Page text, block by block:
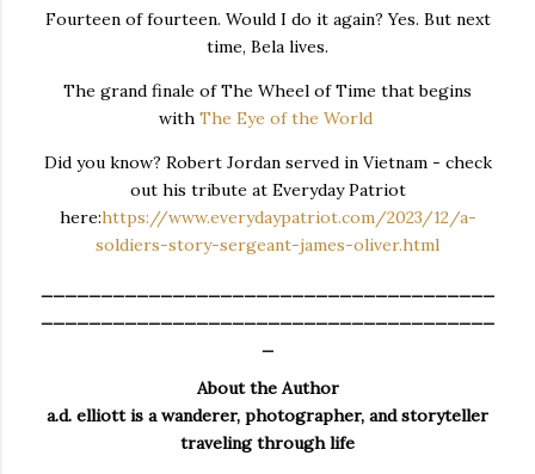
Fourteen of fourteen. Would I do it again? Yes. But next
time, Bela lives.
The grand finale of The Wheel of Time that begins
with The Eye of the World
Did you know? Robert Jordan served in Vietnam - check
out his tribute at Everyday Patriot
here:https://www.everydaypatriot.com/2023/12/a-
soldiers-story-sergeant-james-oliver.html
About the Author
a.d. elliott is a wanderer, photographer, and storyteller
traveling through life